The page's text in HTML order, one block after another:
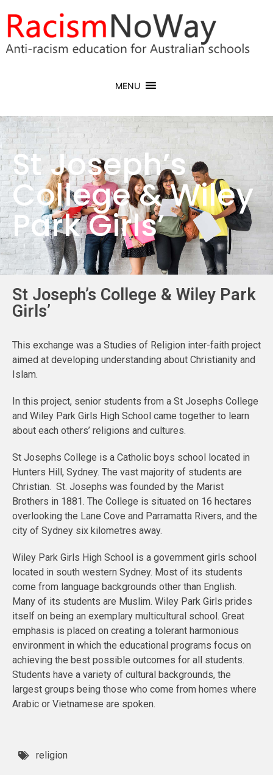
MENU
St Joseph’s
College & Wiley
Park Girls’
St Joseph’s College & Wiley Park
Girls’
This exchange was a Studies of Religion inter-faith project
aimed at developing understanding about Christianity and
Islam.
In this project, senior students from a St Josephs College
and Wiley Park Girls High School came together to learn
about each others’ religions and cultures.
St Josephs College is a Catholic boys school located in
Hunters Hill, Sydney. The vast majority of students are
Christian. St. Josephs was founded by the Marist
Brothers in 1881. The College is situated on 16 hectares
overlooking the Lane Cove and Parramatta Rivers, and the
city of Sydney six kilometres away.
Wiley Park Girls High School is a government girls school
located in south western Sydney. Most of its students
come from language backgrounds other than English.
Many of its students are Muslim. Wiley Park Girls prides
itself on being an exemplary multicultural school. Great
emphasis is placed on creating a tolerant harmonious
environment in which the educational programs focus on
achieving the best possible outcomes for all students.
Students have a variety of cultural backgrounds, the
largest groups being those who come from homes where
Arabic or Vietnamese are spoken.
religion